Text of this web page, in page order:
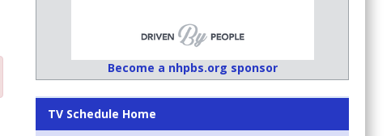
Become a nhpbs.org sponsor
TV Schedule Home